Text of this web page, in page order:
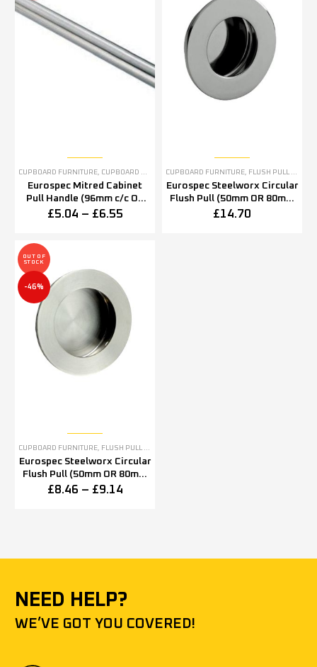
CUPBOARD FURNITURE CUPBOARD PULL HANDLES , STAINLESS STEEL CUPBOARD
Eurospec Mitred Cabinet
Pull Handle (96mm c/c OR
128mm c/c), Satin Stainless
£5.04 – £6.55
CUPBOARD FURNITURE FLUSH PULL HANDLES & FLUSH PULL RINGS
Eurospec Steelworx Circular
Flush Pull (50mm OR 80mm
Diameter), Polished
£14.70
OUT OF
STOCK
-46%
CUPBOARD FURNITURE FLUSH PULL HANDLES & FLUSH PULL RINGS
Eurospec Steelworx Circular
Flush Pull (50mm OR 80mm
Diameter), Satin Stainless
£8.46 – £9.14
NEED HELP?
WE’VE GOT YOU COVERED!